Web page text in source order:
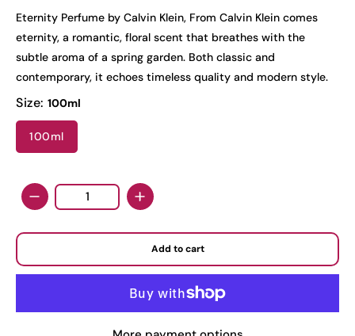
Eternity Perfume by Calvin Klein, From Calvin Klein comes
eternity, a romantic, floral scent that breathes with the
subtle aroma of a spring garden. Both classic and
contemporary, it echoes timeless quality and modern style.
Size: 100ml
100ml
Quantity
Add to cart